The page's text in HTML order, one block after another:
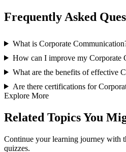
Frequently Asked
What is Corporate
How can I improve my Corporate
What are the benefits of effective
Are there certifications for
Explore More
Related Topics You
Continue your learning journey with
quizzes.